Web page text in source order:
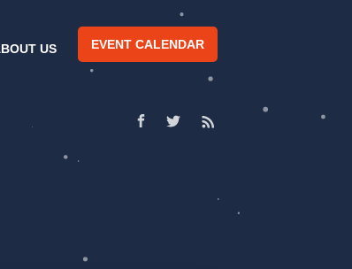
US EVENT CALENDAR